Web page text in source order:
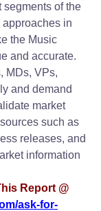
segments of the
approaches in
the Music
and accurate.
MDs, VPs,
and demand
market
such as
releases, and
information
Report @
ask-for-